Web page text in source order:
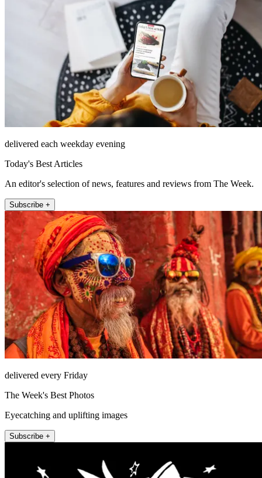
delivered each weekday evening
Today's Best Articles
An editor's selection of news, features and reviews from The Week.
Subscribe +
delivered every Friday
The Week's Best Photos
Eyecatching and uplifting images
Subscribe +